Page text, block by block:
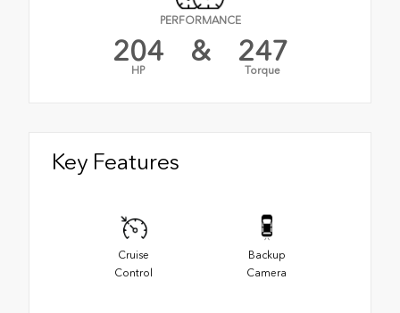
PERFORMANCE
204
HP
& 247
Torque
Key Features
Cruise
Control
Backup
Camera